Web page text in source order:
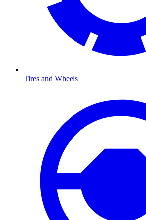
Tires and Wheels